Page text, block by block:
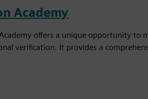
Academy
offers a unique opportunity to
verification. It provides a